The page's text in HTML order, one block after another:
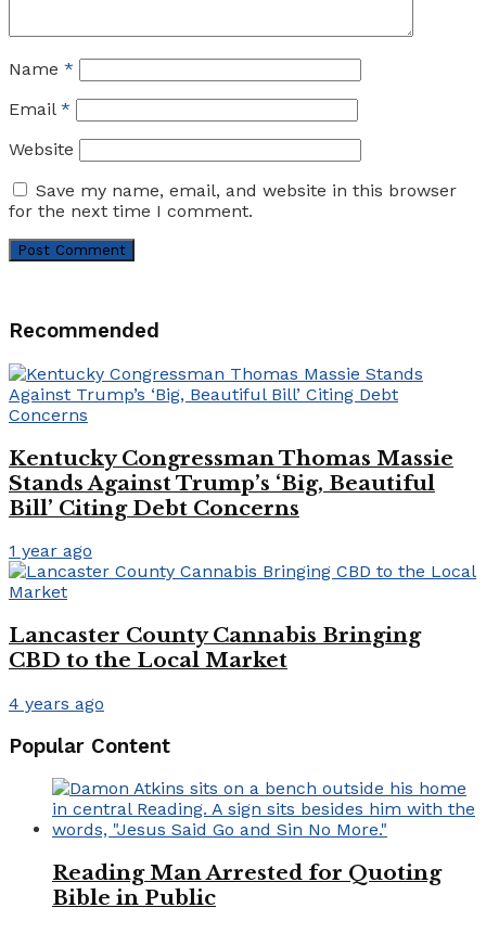
Name *
Email *
Website
Save my name, email, and website in this browser
for the next time I comment.
Recommended
Kentucky Congressman Thomas Massie
Stands Against Trump’s ‘Big, Beautiful
Bill’ Citing Debt Concerns
1 year ago
Lancaster County Cannabis Bringing
CBD to the Local Market
4 years ago
Popular Content
Reading Man Arrested for Quoting
Bible in Public